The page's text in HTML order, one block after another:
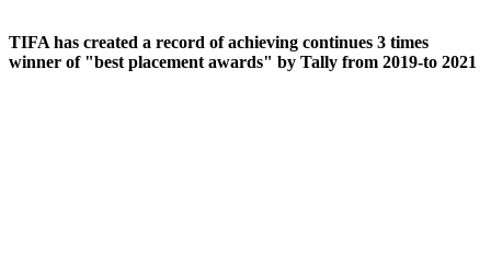
TIFA has created a record of achieving continues 3 times
winner of "best placement awards" by Tally from 2019-to 2021